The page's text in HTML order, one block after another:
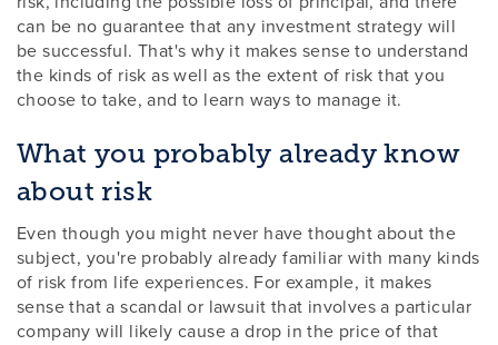
can be no guarantee that any investment strategy will
be successful. That's why it makes sense to understand
the kinds of risk as well as the extent of risk that you
choose to take, and to learn ways to manage it.
What you probably already know
about risk
Even though you might never have thought about the
subject, you're probably already familiar with many kinds
of risk from life experiences. For example, it makes
sense that a scandal or lawsuit that involves a particular
company will likely cause a drop in the price of that